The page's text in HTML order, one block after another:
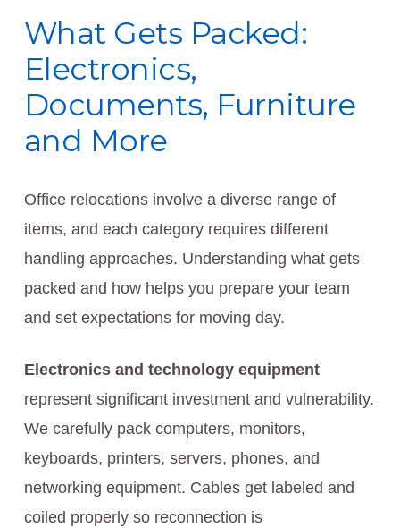
What Gets Packed:
Electronics,
Documents, Furniture
and More
Office relocations involve a diverse range of
items, and each category requires different
handling approaches. Understanding what gets
packed and how helps you prepare your team
and set expectations for moving day.
Electronics and technology equipment
represent significant investment and vulnerability.
We carefully pack computers, monitors,
keyboards, printers, servers, phones, and
networking equipment. Cables get labeled and
coiled properly so reconnection is